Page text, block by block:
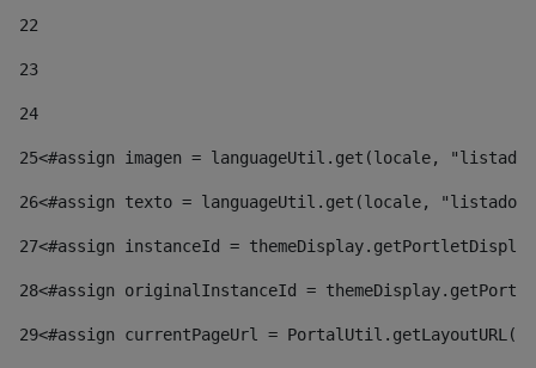
22
23
24
25<#assign imagen = languageUtil.get(locale,
26<#assign texto = languageUtil.get(locale,
27<#assign instanceId =
28<#assign originalInstanceId =
29<#assign currentPageUrl =